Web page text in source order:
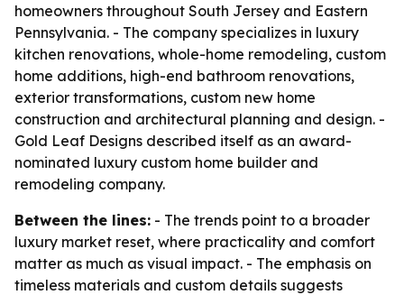
homeowners throughout South Jersey and Eastern
Pennsylvania. - The company specializes in luxury
kitchen renovations, whole-home remodeling, custom
home additions, high-end bathroom renovations,
exterior transformations, custom new home
construction and architectural planning and design. -
Gold Leaf Designs described itself as an award-
nominated luxury custom home builder and
remodeling company.
Between the lines: - The trends point to a broader
luxury market reset, where practicality and comfort
matter as much as visual impact. - The emphasis on
timeless materials and custom details suggests